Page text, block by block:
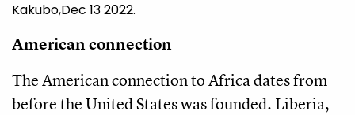
Kakubo,Dec 13 2022.
American connection
The American connection to Africa dates from
before the United States was founded. Liberia,